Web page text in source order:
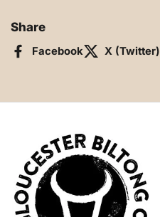
Share
Facebook X (Twitter)